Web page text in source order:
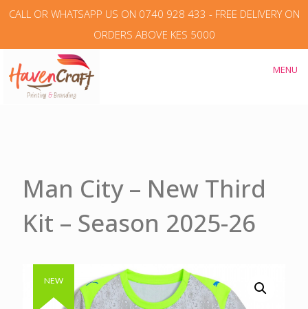
CALL OR WHATSAPP US ON 0740 928 433 - FREE DELIVERY ON
ORDERS ABOVE KES 5000
MENU
Man City – New Third
Kit – Season 2025-26
NEW